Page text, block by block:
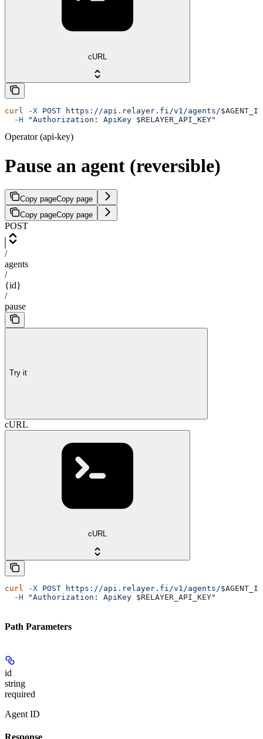
cURL
curl -X POST https://api.relayer.fi/v1/agents/$AGENT_ID
  -H
"Authorization: ApiKey $RELAYER_API_KEY"
Operator (api-key)
Pause an agent (reversible)
Copy pageCopy page
Copy pageCopy page
POST
/
agents
/
{id}
/
pause
Try it
cURL
cURL
curl -X POST https://api.relayer.fi/v1/agents/$AGENT_ID
  -H
"Authorization: ApiKey $RELAYER_API_KEY"
Path Parameters
id
string
required
Agent ID